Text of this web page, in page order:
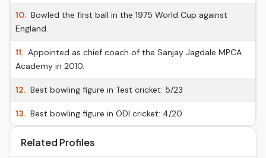
10. Bowled the first ball in the 1975 World Cup against
England.
11. Appointed as chief coach of the Sanjay Jagdale MPCA
Academy in 2010.
12. Best bowling figure in Test cricket: 5/23
13. Best bowling figure in ODI cricket: 4/20
Related Profiles